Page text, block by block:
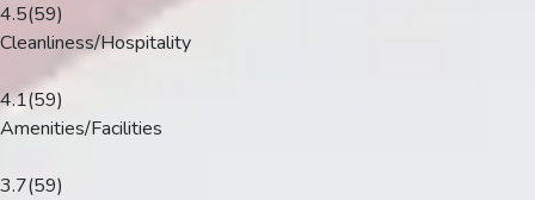
4.5(59)
Cleanliness/Hospitality
4.1(59)
Amenities/Facilities
3.7(59)